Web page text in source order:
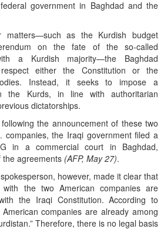
government in Baghdad and the
matters—such as the Kurdish budget
on the fate of the so-called
a Kurdish majority—the Baghdad
either the Constitution or the
Instead, it seeks to impose a
the Kurds, in line with authoritarian
dictatorships.
the announcement of these two
companies, the Iraqi government filed a
in a commercial court in Baghdad,
the agreements (AFP, May 27).
however, made it clear that
the two American companies are
the Iraqi Constitution. According to
companies are already among
Therefore, there is no legal basis